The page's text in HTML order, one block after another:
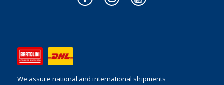
We assure national and international shipments